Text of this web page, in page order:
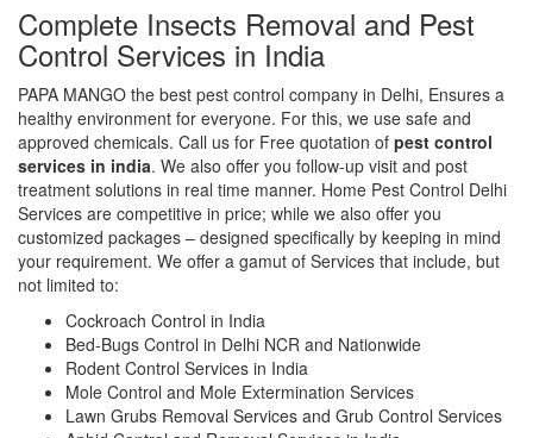
Complete Insects Removal and Pest
Control Services in India
PAPA MANGO the best pest control company in Delhi, Ensures a
healthy environment for everyone. For this, we use safe and
approved chemicals. Call us for Free quotation of pest control
services in india. We also offer you follow-up visit and post
treatment solutions in real time manner. Home Pest Control Delhi
Services are competitive in price; while we also offer you
customized packages – designed specifically by keeping in mind
your requirement. We offer a gamut of Services that include, but
not limited to:
Cockroach Control in India
Bed-Bugs Control in Delhi NCR and Nationwide
Rodent Control Services in India
Mole Control and Mole Extermination Services
Lawn Grubs Removal Services and Grub Control Services